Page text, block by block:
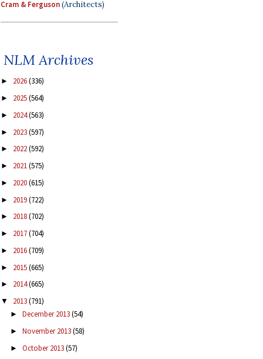
Cram & Ferguson(Architects)
NLM Archives
► 2026(336)
► 2025(564)
► 2024(563)
► 2023(597)
► 2022(592)
► 2021(575)
► 2020(615)
► 2019(722)
► 2018(702)
► 2017(704)
► 2016(709)
► 2015(665)
► 2014(665)
▼ 2013(791)
► December 2013(54)
► November 2013(58)
► October 2013(57)